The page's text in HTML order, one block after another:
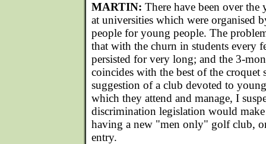
MARTIN: There have been over the
at universities which were organised
people for young people. The
that with the churn in students every
persisted for very long; and the 3-
coincides with the best of the croquet
suggestion of a club devoted to
which they attend and manage, I
discrimination legislation would
having a new "men only" golf club,
entry.